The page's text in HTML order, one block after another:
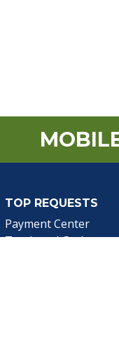
TOP REQUESTS
Payment Center
Trash and Garbage